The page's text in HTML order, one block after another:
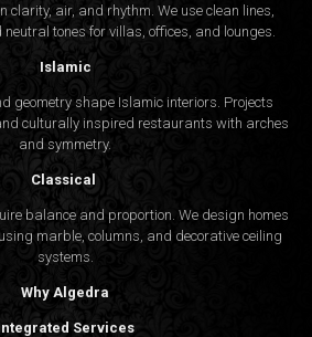
clarity, air, and rhythm. We use clean lines,
tones for villas, offices, and lounges.
Islamic
geometry shape Islamic interiors. Projects
culturally inspired restaurants with arches
and symmetry.
Classical
balance and proportion. We design homes
marble, columns, and decorative ceiling
systems.
Why Algedra
Services